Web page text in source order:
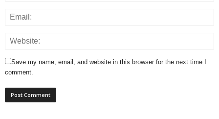
Save my name, email, and website in this browser for the next time I
comment.